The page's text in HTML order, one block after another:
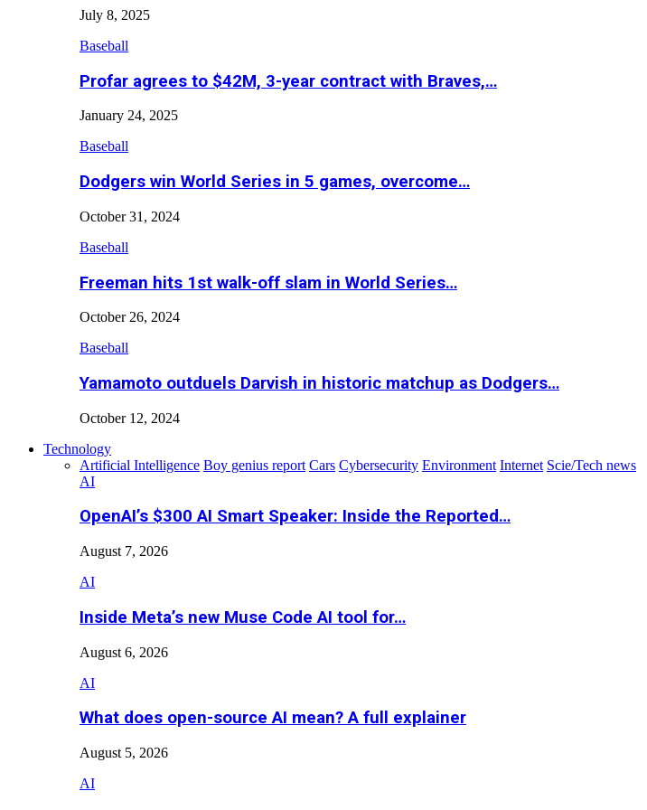
July 8, 2025
Baseball
Profar agrees to $42M, 3-year contract with Braves,…
January 24, 2025
Baseball
Dodgers win World Series in 5 games, overcome…
October 31, 2024
Baseball
Freeman hits 1st walk-off slam in World Series…
October 26, 2024
Baseball
Yamamoto outduels Darvish in historic matchup as Dodgers…
October 12, 2024
Technology
Artificial Intelligence Boy genius report Cars Cybersecurity Environment Internet Scie/Tech news
AI
OpenAI’s $300 AI Smart Speaker: Inside the Reported…
August 7, 2026
AI
Inside Meta’s new Muse Code AI tool for…
August 6, 2026
AI
What does open-source AI mean? A full explainer
August 5, 2026
AI